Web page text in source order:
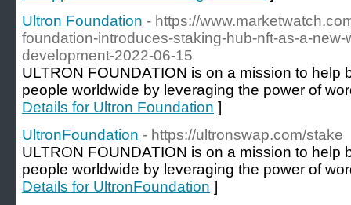
Ultron Foundation - https://
foundation-introduces-staking-hub-nft-as-a-
development-2022-06-15
ULTRON FOUNDATION is on a mission to help
people worldwide by leveraging the power of
Details for Ultron Foundation ]
UltronFoundation - https://ultronswap.com/stake
ULTRON FOUNDATION is on a mission to help
people worldwide by leveraging the power of
Details for UltronFoundation ]